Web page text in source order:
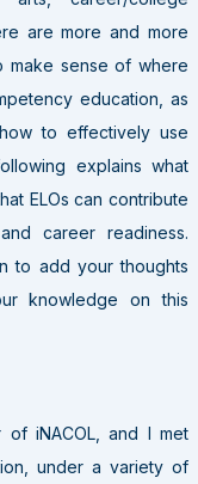
are more and more
make sense of where
education, as
to effectively use
explains what
ELOs can contribute
career readiness.
to add your thoughts
knowledge on this
of iNACOL, and I met
under a variety of